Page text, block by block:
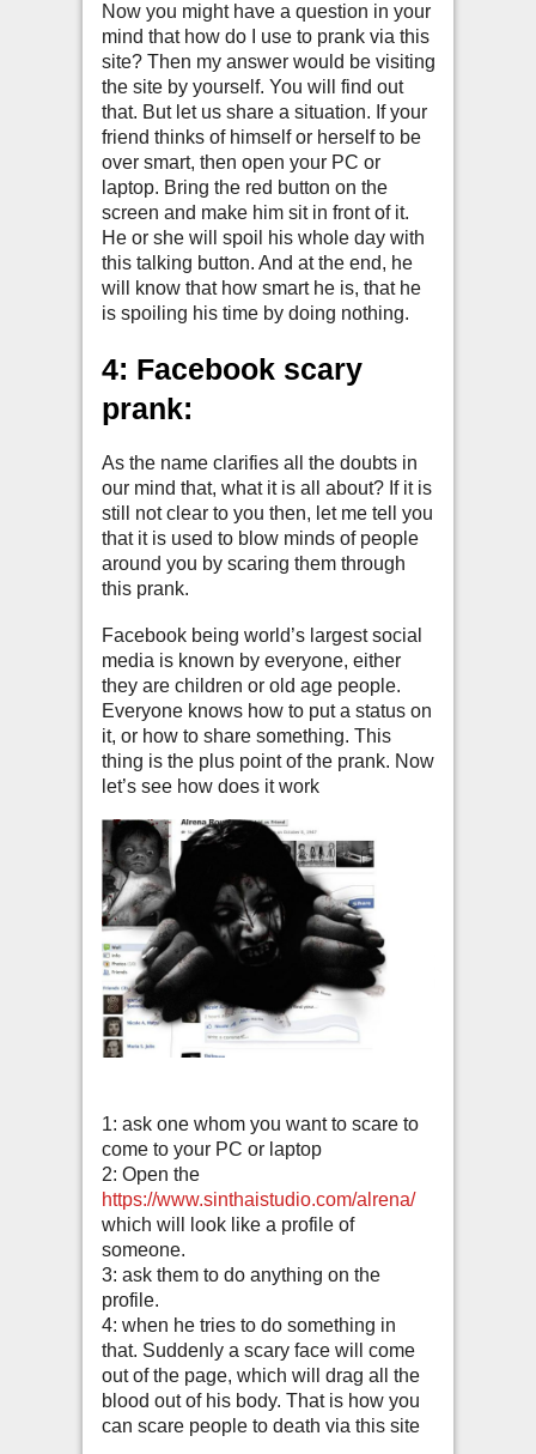
Now you might have a question in your
mind that how do I use to prank via this
site? Then my answer would be visiting
the site by yourself. You will find out
that. But let us share a situation. If your
friend thinks of himself or herself to be
over smart, then open your PC or
laptop. Bring the red button on the
screen and make him sit in front of it.
He or she will spoil his whole day with
this talking button. And at the end, he
will know that how smart he is, that he
is spoiling his time by doing nothing.
4: Facebook scary
prank:
As the name clarifies all the doubts in
our mind that, what it is all about? If it is
still not clear to you then, let me tell you
that it is used to blow minds of people
around you by scaring them through
this prank.
Facebook being world’s largest social
media is known by everyone, either
they are children or old age people.
Everyone knows how to put a status on
it, or how to share something. This
thing is the plus point of the prank. Now
let’s see how does it work
1: ask one whom you want to scare to
come to your PC or laptop
2: Open the
https://www.sinthaistudio.com/alrena/
which will look like a profile of
someone.
3: ask them to do anything on the
profile.
4: when he tries to do something in
that. Suddenly a scary face will come
out of the page, which will drag all the
blood out of his body. That is how you
can scare people to death via this site